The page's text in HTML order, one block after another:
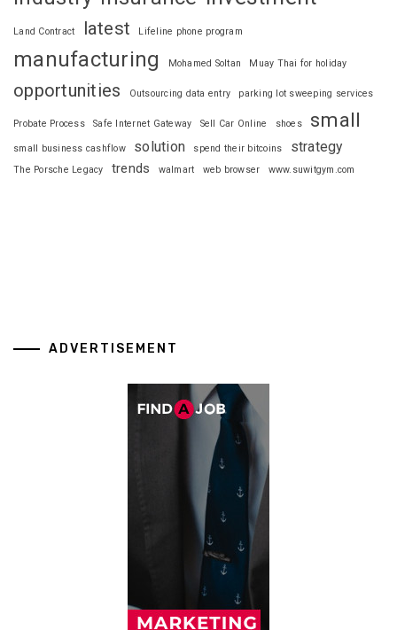
Land Contract latest Lifeline phone program
manufacturing Mohamed Soltan Muay Thai for holiday
opportunities Outsourcing data entry parking lot sweeping services
Probate Process Safe Internet Gateway Sell Car Online shoes small
small business cashflow solution spend their bitcoins strategy
The Porsche Legacy trends walmart web browser www.suwitgym.com
ADVERTISEMENT